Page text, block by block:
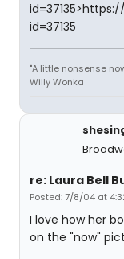
id=37135
"A little nonsense
Willy Wonka
re: Laura Bell
Posted: 7/8/04 at
I love how her
on the "now"